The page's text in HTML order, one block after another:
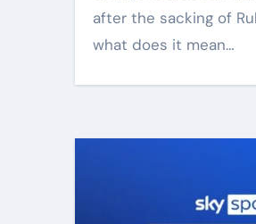
after the sacking of
what does it mean…